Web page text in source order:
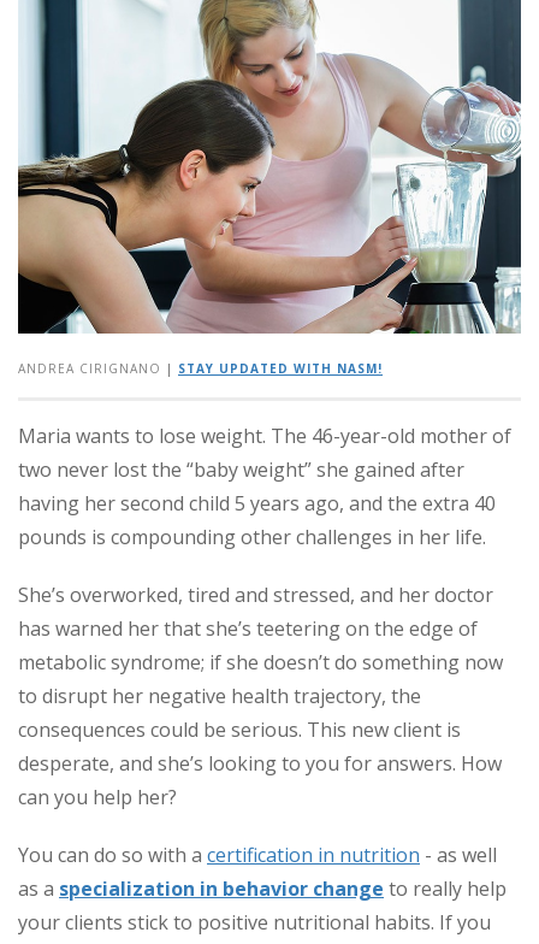
ANDREA CIRIGNANO | STAY UPDATED WITH NASM!
Maria wants to lose weight. The 46-year-old mother of
two never lost the “baby weight” she gained after
having her second child 5 years ago, and the extra 40
pounds is compounding other challenges in her life.
She’s overworked, tired and stressed, and her doctor
has warned her that she’s teetering on the edge of
metabolic syndrome; if she doesn’t do something now
to disrupt her negative health trajectory, the
consequences could be serious. This new client is
desperate, and she’s looking to you for answers. How
can you help her?
You can do so with a certification in nutrition - as well
as a specialization in behavior change to really help
your clients stick to positive nutritional habits. If you